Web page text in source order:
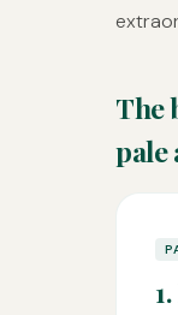
The
pale